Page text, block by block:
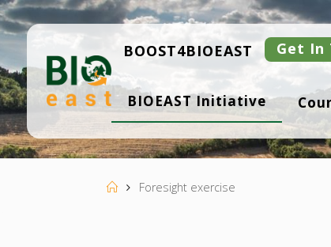
Skip
to
content
B
IO
ST
BOOST4BIOEAST Get In
BIOEAST Initiative
HomeForesight exercise